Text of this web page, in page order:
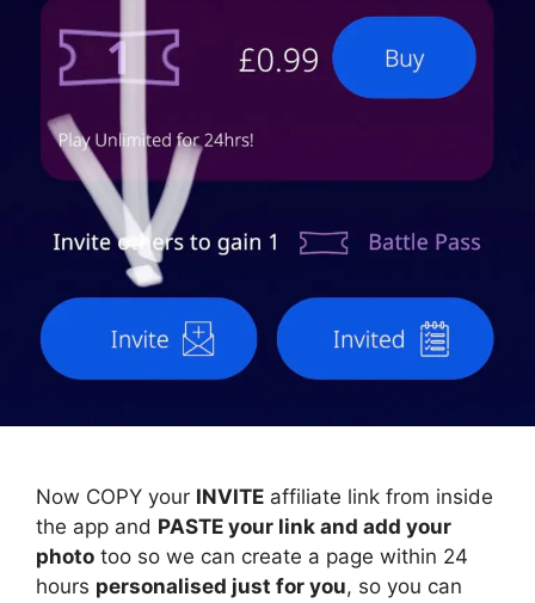
Now COPY your INVITE affiliate link from inside
the app and PASTE your link and add your
photo too so we can create a page within 24
hours personalised just for you, so you can